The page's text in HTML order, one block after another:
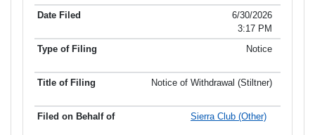
Item No. Title of Filing
6/30/2026
3:17 PM
Notice
Notice of Withdrawal (Stiltner)
Sierra Club (Other)